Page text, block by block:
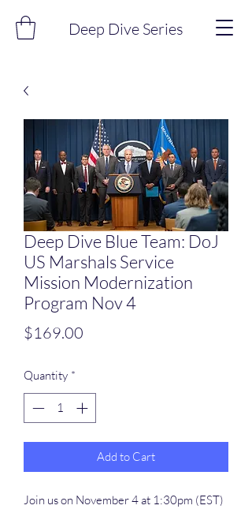
Deep Dive Series
Deep Dive Blue Team: DoJ
US Marshals Service
Mission Modernization
Program Nov 4
$169.00
Quantity *
Add to Cart
Join us on November 4 at 1:30pm (EST)